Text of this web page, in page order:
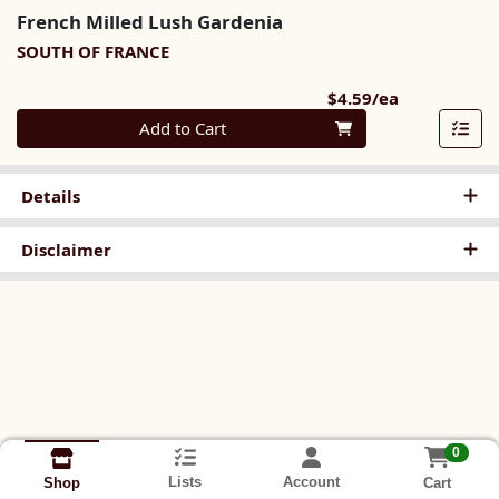
French Milled Lush Gardenia
SOUTH OF FRANCE
$4.59/ea
Quantity 0
Add to Cart
Details
Disclaimer
Shop Lists Account
0
Cart